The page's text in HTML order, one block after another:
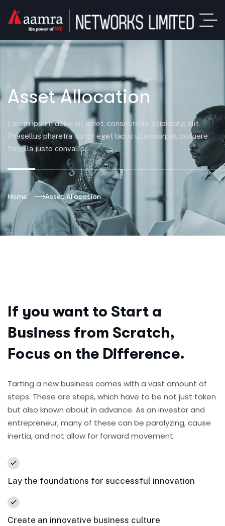
Asset Allocation
Lorem ipsum dolor sit amet, consectetur adipiscing elit.
Phasellus pharetra tortor eget lacus ullamcorper, posuere
fringilla justo convallis.
Home Asset Allocation
If you want to Start a
Business from Scratch,
Focus on the Difference.
Tarting a new business comes with a vast amount of
steps. These are steps, which have to be not just taken
but also known about in advance. As an investor and
entrepreneur, many of these can be paralyzing, cause
inertia, and not allow for forward movement.
Lay the foundations for successful innovation
Create an innovative business culture